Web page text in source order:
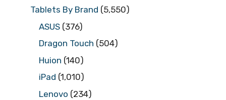
Tablets By Brand (5,550)
ASUS (376)
Dragon Touch (504)
Huion (140)
iPad (1,010)
Lenovo (234)